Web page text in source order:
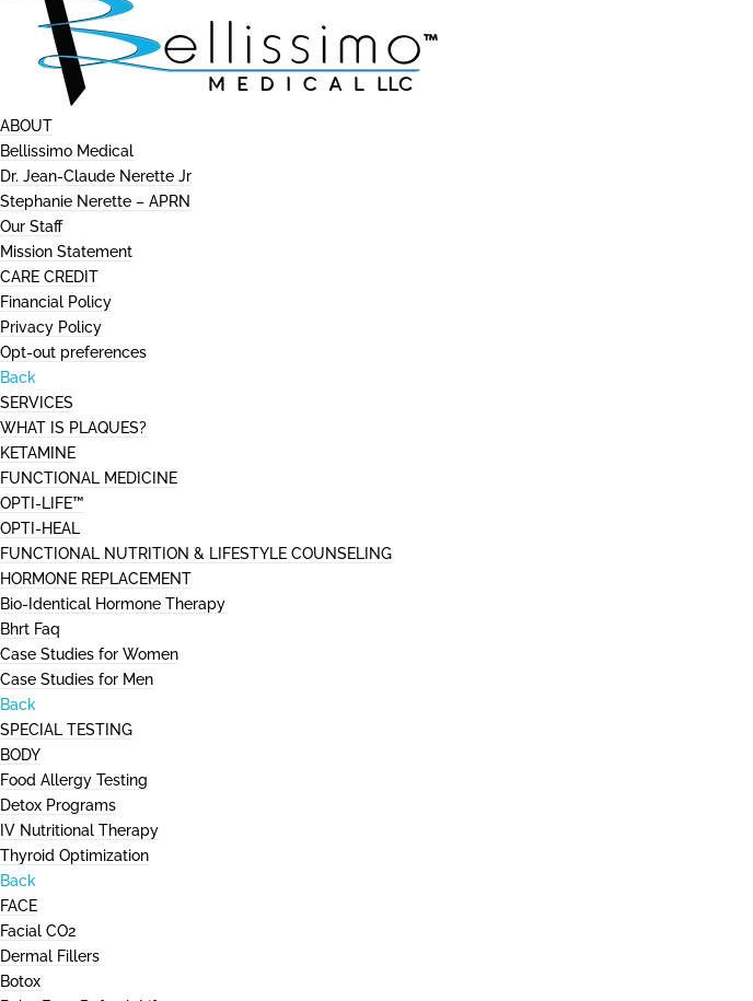
ABOUT
Bellissimo Medical
Dr. Jean-Claude Nerette Jr
Stephanie Nerette – APRN
Our Staff
Mission Statement
CARE CREDIT
Financial Policy
Privacy Policy
Opt-out preferences
Back
SERVICES
WHAT IS PLAQUES?
KETAMINE
FUNCTIONAL MEDICINE
OPTI-LIFE™
OPTI-HEAL
FUNCTIONAL NUTRITION & LIFESTYLE COUNSELING
HORMONE REPLACEMENT
Bio-Identical Hormone Therapy
Bhrt Faq
Case Studies for Women
Case Studies for Men
Back
SPECIAL TESTING
BODY
Food Allergy Testing
Detox Programs
IV Nutritional Therapy
Thyroid Optimization
Back
FACE
Facial CO2
Dermal Fillers
Botox